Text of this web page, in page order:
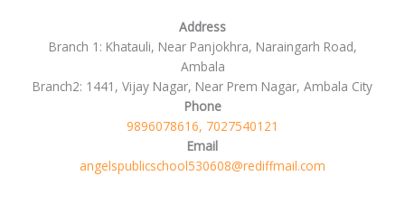
Address
Branch 1: Khatauli, Near Panjokhra, Naraingarh Road,
Ambala
Branch2: 1441, Vijay Nagar, Near Prem Nagar, Ambala City
Phone
9896078616, 7027540121
Email
angelspublicschool530608@rediffmail.com